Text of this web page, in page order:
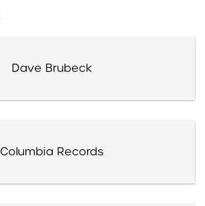
Dave Brubeck
Columbia Records